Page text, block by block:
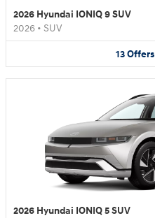
2026 Hyundai IONIQ 9 SUV
2026 • SUV
13Offers
2026 Hyundai IONIQ 5 SUV